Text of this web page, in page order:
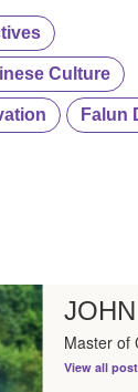
Culture
Falun
Master of
View all